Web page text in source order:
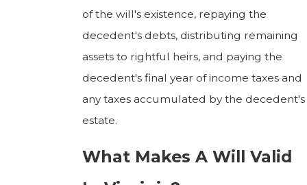
of the will's existence, repaying the
decedent's debts, distributing remaining
assets to rightful heirs, and paying the
decedent's final year of income taxes and
any taxes accumulated by the decedent's
estate.
What Makes A Will Valid